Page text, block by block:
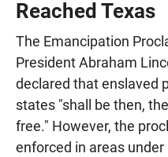
Reached Texas
The Emancipation
President Abraham
declared that enslaved
states "shall be then,
free." However, the
enforced in areas